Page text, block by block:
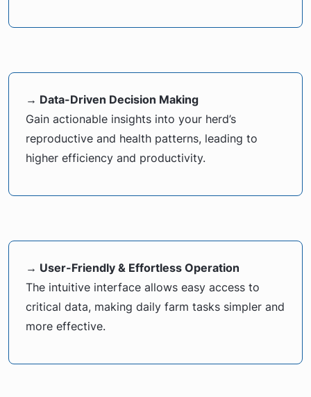
→ Data-Driven Decision Making
Gain actionable insights into your herd’s
reproductive and health patterns, leading to
higher efficiency and productivity.
→ User-Friendly & Effortless Operation
The intuitive interface allows easy access to
critical data, making daily farm tasks simpler and
more effective.